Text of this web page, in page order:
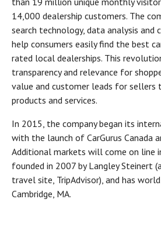
14,000 dealership customers. The
search technology, data analysis and
help consumers easily find the best
rated local dealerships. This
transparency and relevance for
value and customer leads for sellers
products and services.
In 2015, the company began its
with the launch of CarGurus Canada
Additional markets will come on line
founded in 2007 by Langley Steinert
travel site, TripAdvisor), and has
Cambridge, MA.